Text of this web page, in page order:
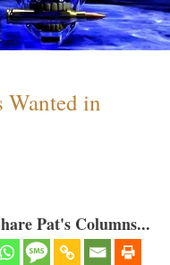
Wanted in
Pat's Columns...